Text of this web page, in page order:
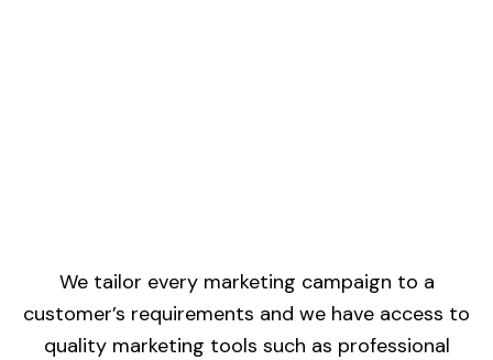
We tailor every marketing campaign to a
customer’s requirements and we have access to
quality marketing tools such as professional